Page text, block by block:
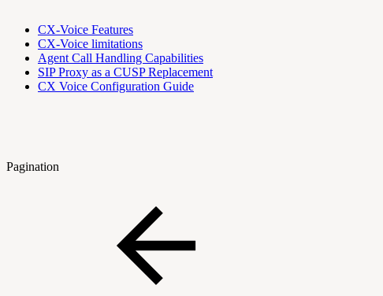
CX-Voice Features
CX-Voice limitations
Agent Call Handling Capabilities
SIP Proxy as a CUSP Replacement
CX Voice Configuration Guide
Pagination